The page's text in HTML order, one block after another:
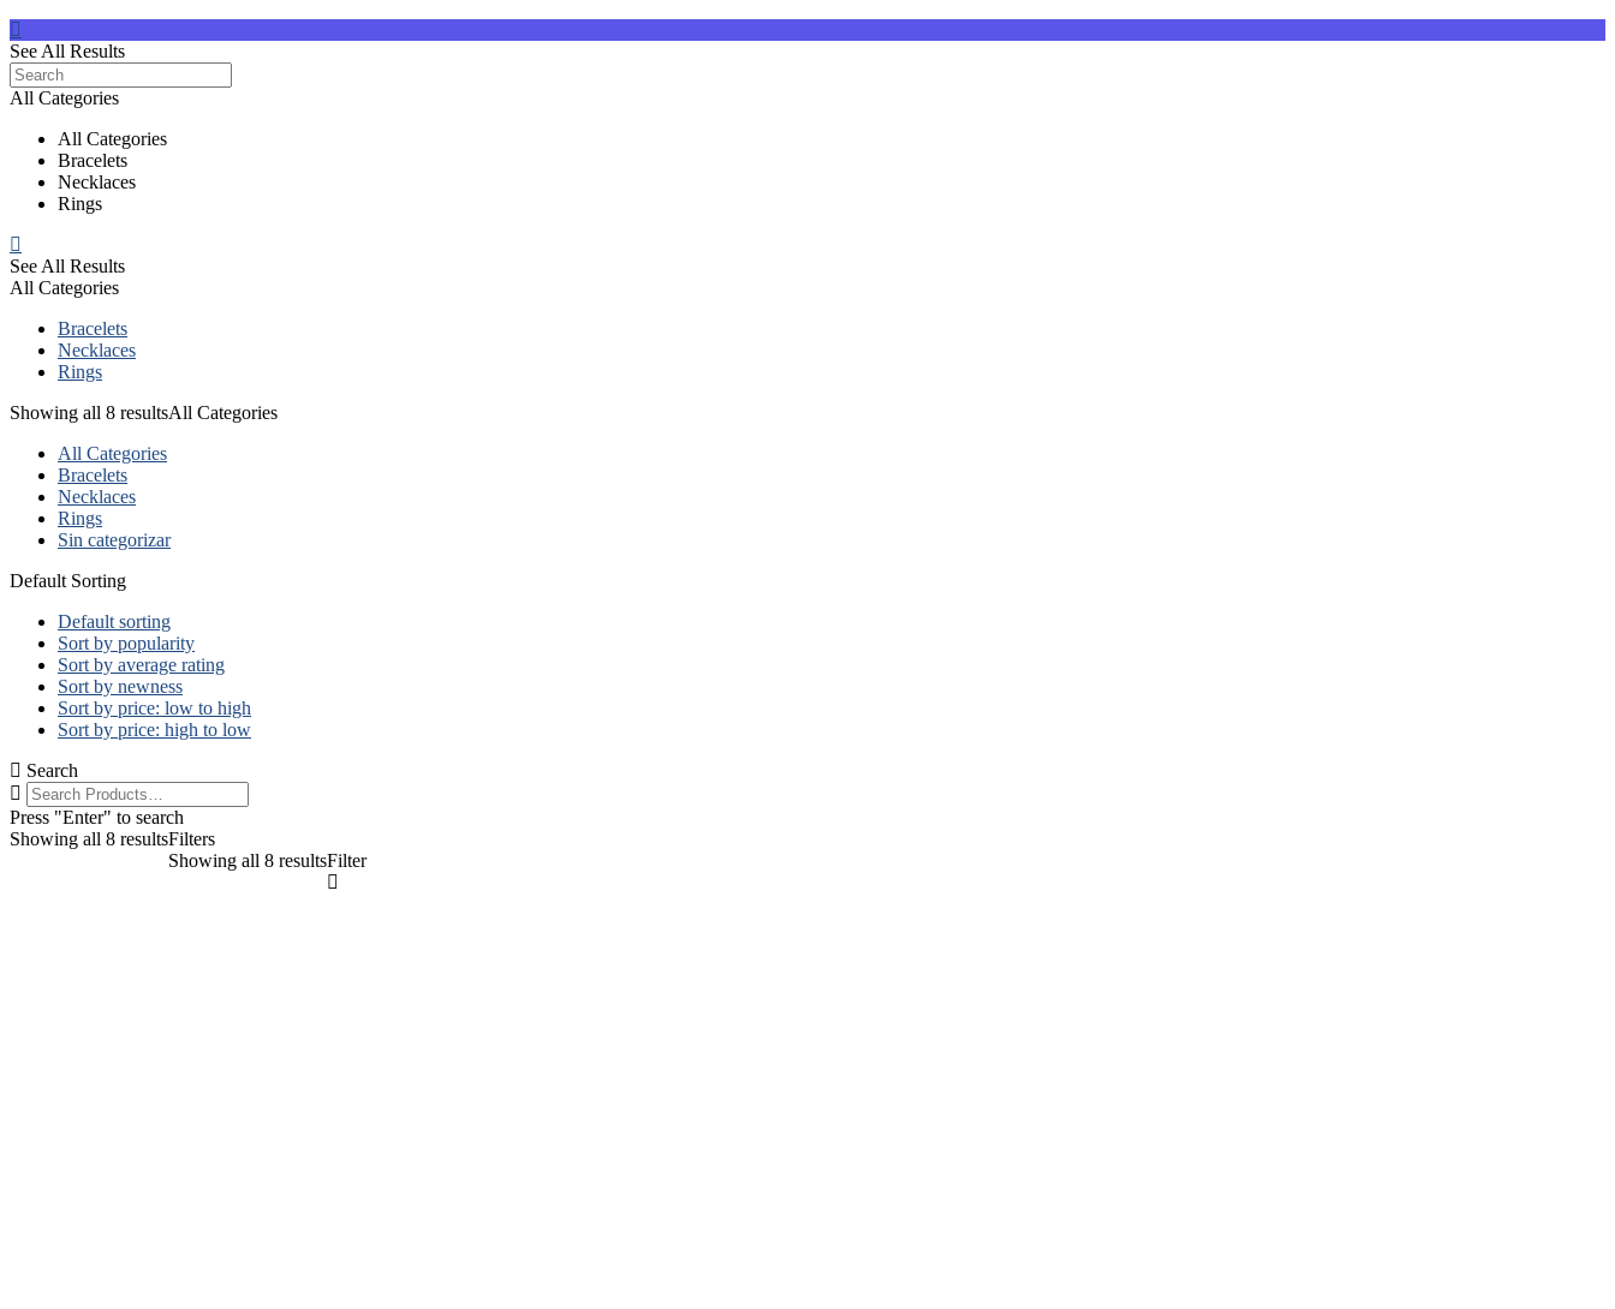
See All Results
All Categories
All Categories
Bracelets
Necklaces
Rings
See All Results
All Categories
Bracelets
Necklaces
Rings
Showing all 8 resultsAll Categories
All Categories
Bracelets
Necklaces
Rings
Sin categorizar
Default Sorting
Default sorting
Sort by popularity
Sort by average rating
Sort by newness
Sort by price: low to high
Sort by price: high to low
Search
Press "Enter" to search
Showing all 8 resultsFilters
Showing all 8 resultsFilter